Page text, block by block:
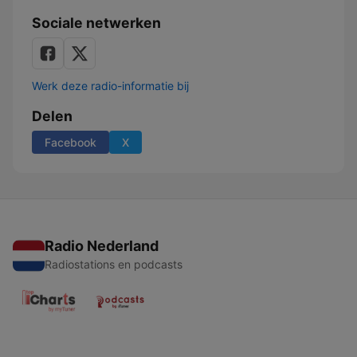
Sociale netwerken
Werk deze radio-informatie bij
Delen
Facebook X
Radio Nederland
Radiostations en podcasts